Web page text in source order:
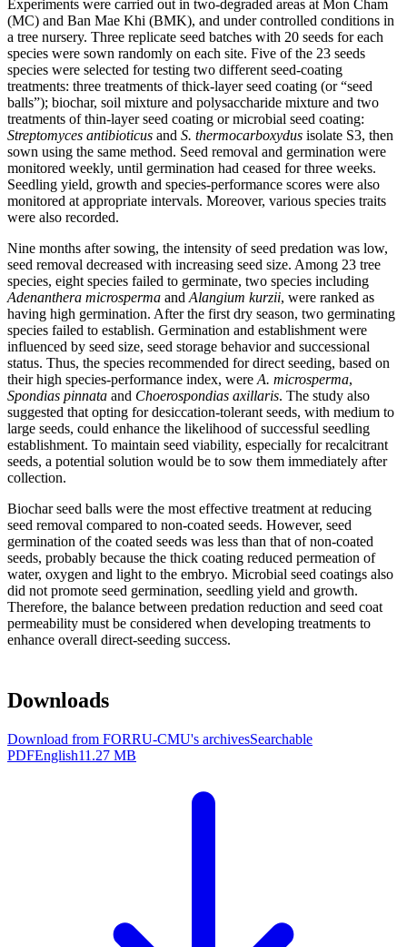
Experiments were carried out in two-degraded areas at Mon Cham
(MC) and Ban Mae Khi (BMK), and under controlled conditions in
a tree nursery. Three replicate seed batches with 20 seeds for each
species were sown randomly on each site. Five of the 23 seeds
species were selected for testing two different seed-coating
treatments: three treatments of thick-layer seed coating (or “seed
balls”); biochar, soil mixture and polysaccharide mixture and two
treatments of thin-layer seed coating or microbial seed coating:
Streptomyces antibioticus and S. thermocarboxydus isolate S3, then
sown using the same method. Seed removal and germination were
monitored weekly, until germination had ceased for three weeks.
Seedling yield, growth and species-performance scores were also
monitored at appropriate intervals. Moreover, various species traits
were also recorded.
Nine months after sowing, the intensity of seed predation was low,
seed removal decreased with increasing seed size. Among 23 tree
species, eight species failed to germinate, two species including
Adenanthera microsperma and Alangium kurzii, were ranked as
having high germination. After the first dry season, two germinating
species failed to establish. Germination and establishment were
influenced by seed size, seed storage behavior and successional
status. Thus, the species recommended for direct seeding, based on
their high species-performance index, were A. microsperma,
Spondias pinnata and Choerospondias axillaris. The study also
suggested that opting for desiccation-tolerant seeds, with medium to
large seeds, could enhance the likelihood of successful seedling
establishment. To maintain seed viability, especially for recalcitrant
seeds, a potential solution would be to sow them immediately after
collection.
Biochar seed balls were the most effective treatment at reducing
seed removal compared to non-coated seeds. However, seed
germination of the coated seeds was less than that of non-coated
seeds, probably because the thick coating reduced permeation of
water, oxygen and light to the embryo. Microbial seed coatings also
did not promote seed germination, seedling yield and growth.
Therefore, the balance between predation reduction and seed coat
permeability must be considered when developing treatments to
enhance overall direct-seeding success.
Downloads
Download from FORRU-CMU's archivesSearchable
PDFEnglish11.27 MB